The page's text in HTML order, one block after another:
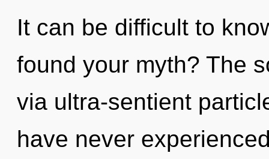
It can be difficult to
found your myth? The
via ultra-sentient
have never